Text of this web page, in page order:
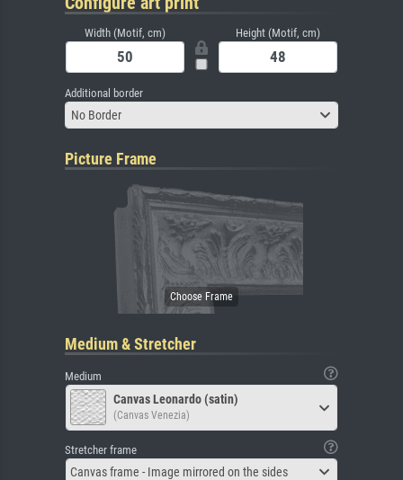
Width (Motif, cm) Height (Motif, cm)
Additional border
No Border
Picture Frame
Medium & Stretcher
Medium
Canvas Leonardo (satin)
(Canvas Venezia)
Stretcher frame
Canvas frame - Image mirrored on the sides